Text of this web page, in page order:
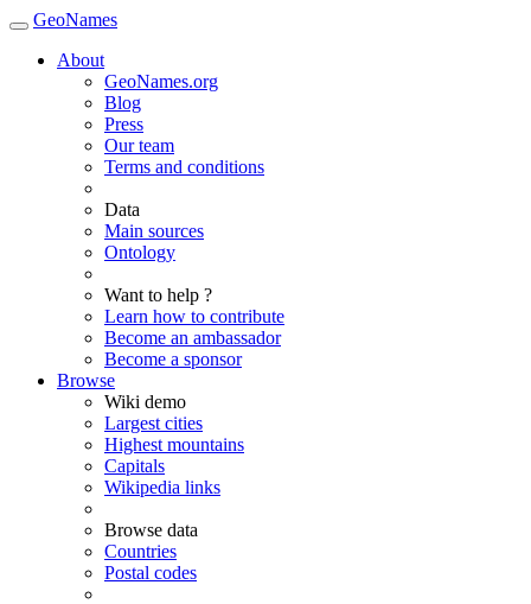
GeoNames
About
GeoNames.org
Blog
Press
Our team
Terms and conditions
Data
Main sources
Ontology
Want to help ?
Learn how to contribute
Become an ambassador
Become a sponsor
Browse
Wiki demo
Largest cities
Highest mountains
Capitals
Wikipedia links
Browse data
Countries
Postal codes